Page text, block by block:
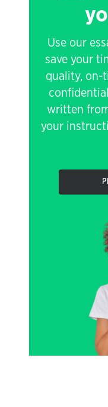
Use our
save your
quality, on-
written
your